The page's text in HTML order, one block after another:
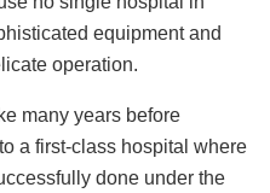
equipment and
operation.
many years before
a first-class hospital where
done under the